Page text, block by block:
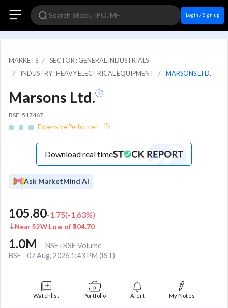
Login / Sign up
MARKETS
SECTOR : GENERAL INDUSTRIALS
INDUSTRY : HEAVY ELECTRICAL EQUIPMENT
MARSONS LTD.
Marsons Ltd.
BSE: 517467
Expensive Performer
Download real time
Ask MarketMind AI
105.80-1.75(-1.63%)
Near 52W Low of ₹104.70
1.0M
NSE+BSE Volume
BSE
07 Aug, 2026 1:43 PM (IST)
Watchlist Portfolio Alert My Notes